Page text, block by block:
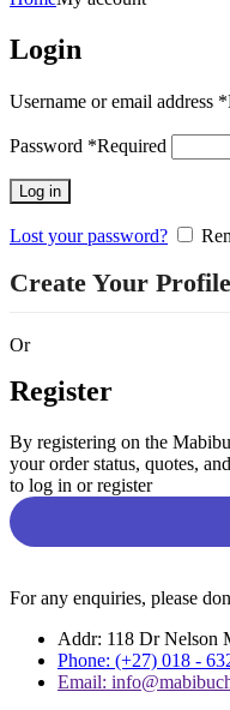
Login
Username or email address *
Password *Required
Log in
Lost your password?
Or
Register
By registering on the
your order status, quotes,
to log in or register
For any enquiries, please
Addr: 118 Dr Nelson
Phone: (+27) 018 -
Email: